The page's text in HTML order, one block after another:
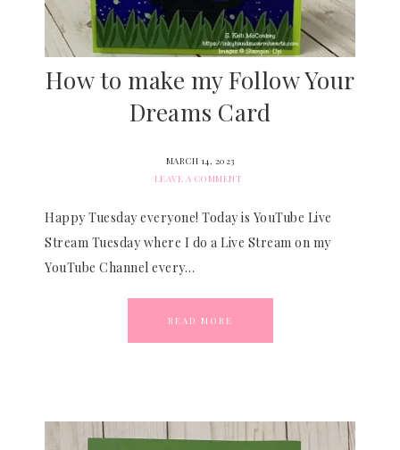
How to make my Follow Your
Dreams Card
MARCH 14, 2023
LEAVE A COMMENT
Happy Tuesday everyone! Today is YouTube Live
Stream Tuesday where I do a Live Stream on my
YouTube Channel every…
READ MORE